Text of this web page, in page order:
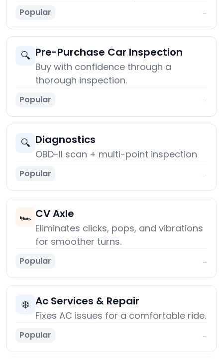
Popular →
🔍 Pre-Purchase Car Inspection
Buy with confidence through a
thorough inspection.
Popular →
🔍 Diagnostics
OBD-II scan + multi-point inspection
Popular →
🏎️ CV Axle
Eliminates clicks, pops, and vibrations
for smoother turns.
Popular →
❄️ Ac Services & Repair
Fixes AC issues for a comfortable ride.
Popular →